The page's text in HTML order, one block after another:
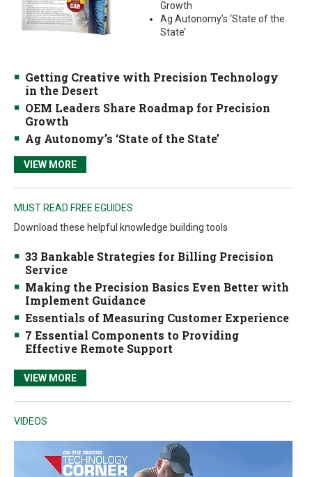
Growth
Ag Autonomy’s ‘State of the
State’
Getting Creative with Precision Technology
in the Desert
OEM Leaders Share Roadmap for Precision
Growth
Ag Autonomy’s ‘State of the State’
VIEW MORE
MUST READ FREE EGUIDES
Download these helpful knowledge building tools
33 Bankable Strategies for Billing Precision
Service
Making the Precision Basics Even Better with
Implement Guidance
Essentials of Measuring Customer Experience
7 Essential Components to Providing
Effective Remote Support
VIEW MORE
VIDEOS